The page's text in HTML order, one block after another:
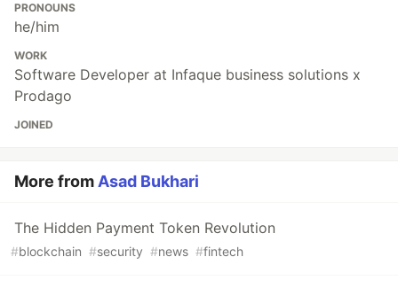
PRONOUNS
he/him
WORK
Software Developer at Infaque business solutions x
Prodago
JOINED
More from Asad Bukhari
The Hidden Payment Token Revolution
#blockchain #security #news #fintech